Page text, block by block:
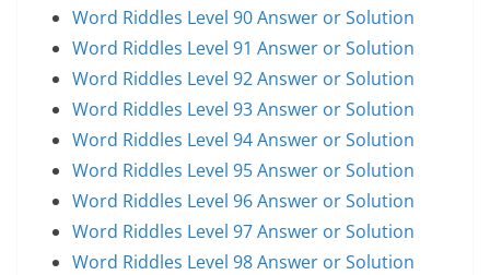
Word Riddles Level 90 Answer or Solution
Word Riddles Level 91 Answer or Solution
Word Riddles Level 92 Answer or Solution
Word Riddles Level 93 Answer or Solution
Word Riddles Level 94 Answer or Solution
Word Riddles Level 95 Answer or Solution
Word Riddles Level 96 Answer or Solution
Word Riddles Level 97 Answer or Solution
Word Riddles Level 98 Answer or Solution